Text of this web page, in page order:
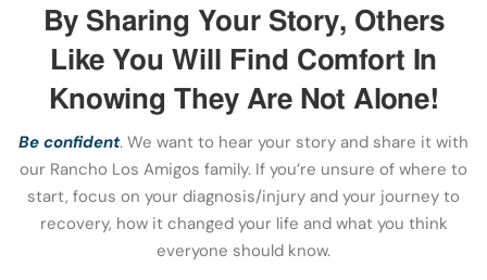
By Sharing Your Story, Others
Like You Will Find Comfort In
Knowing They Are Not Alone!
Be confident. We want to hear your story and share it with
our Rancho Los Amigos family. If you’re unsure of where to
start, focus on your diagnosis/injury and your journey to
recovery, how it changed your life and what you think
everyone should know.